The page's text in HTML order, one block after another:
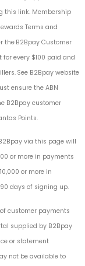
this link. Membership
Terms and
theB2Bpay Customer
for every $100 paid and
See B2Bpay website
ensure the ABN
B2Bpay customer
Points.
via this page will
or more in payments
or more in
days of signing up.
customer payments
supplied by B2Bpay
or statement
not be available to